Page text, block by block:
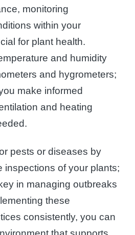
monitoring
within your
for plant health.
and humidity
and hygrometers;
make informed
and heating
pests or diseases by
inspections of your plants;
in managing outbreaks
these
consistently, you can